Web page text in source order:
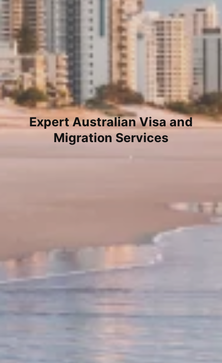
Expert Australian Visa and
Migration Services